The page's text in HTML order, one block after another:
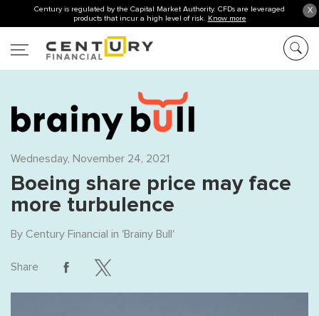
X
Century is regulated by the Capital Market Authority. CFDs are leveraged
products that incur a high level of risk. Know more
Wednesday, November 24, 2021
Boeing share price may face
more turbulence
By Century Financial in 'Brainy Bull'
Share